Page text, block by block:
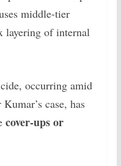
middle-tier
layering of internal
occurring amid
case, has
cover-ups or